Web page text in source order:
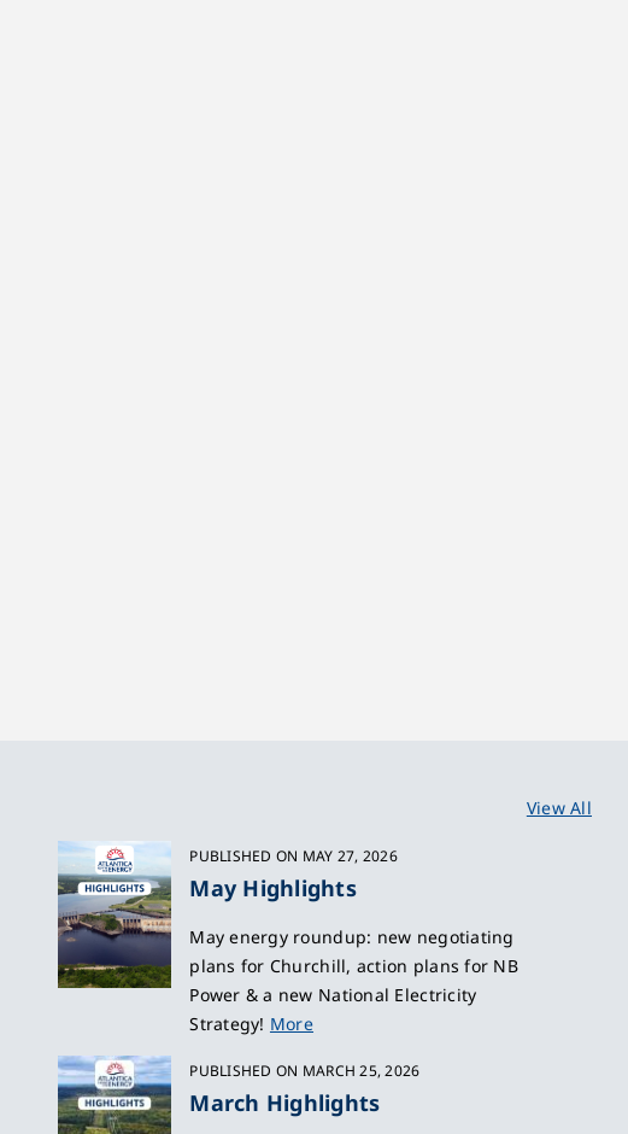
View All
PUBLISHED ON MAY 27, 2026
May Highlights
May energy roundup: new negotiating
plans for Churchill, action plans for NB
Power & a new National Electricity
Strategy! More
PUBLISHED ON MARCH 25, 2026
March Highlights